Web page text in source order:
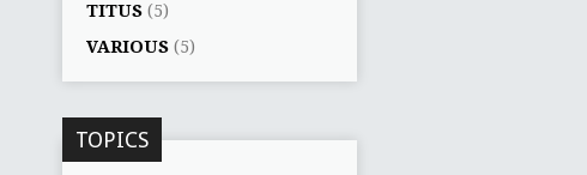
TITUS (5)
VARIOUS (5)
TOPICS